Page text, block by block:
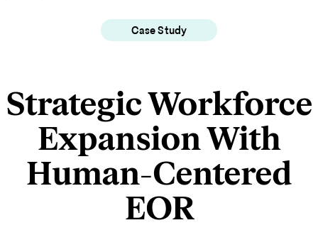
Case Study
Strategic Workforce
Expansion With
Human-Centered
EOR